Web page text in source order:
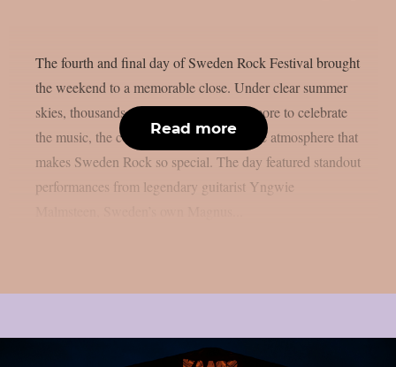
The fourth and final day of Sweden Rock Festival brought
the weekend to a memorable close. Under clear summer
skies, thousands of fans gathered once more to celebrate
the music, the community, and the unique atmosphere that
makes Sweden Rock so special. The day featured standout
performances from legendary guitarist Yngwie
Read more